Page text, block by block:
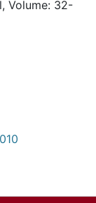
Volume: 32-